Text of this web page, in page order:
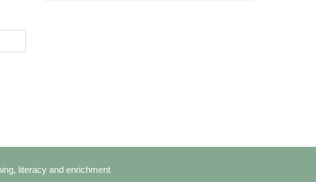
literacy and enrichment